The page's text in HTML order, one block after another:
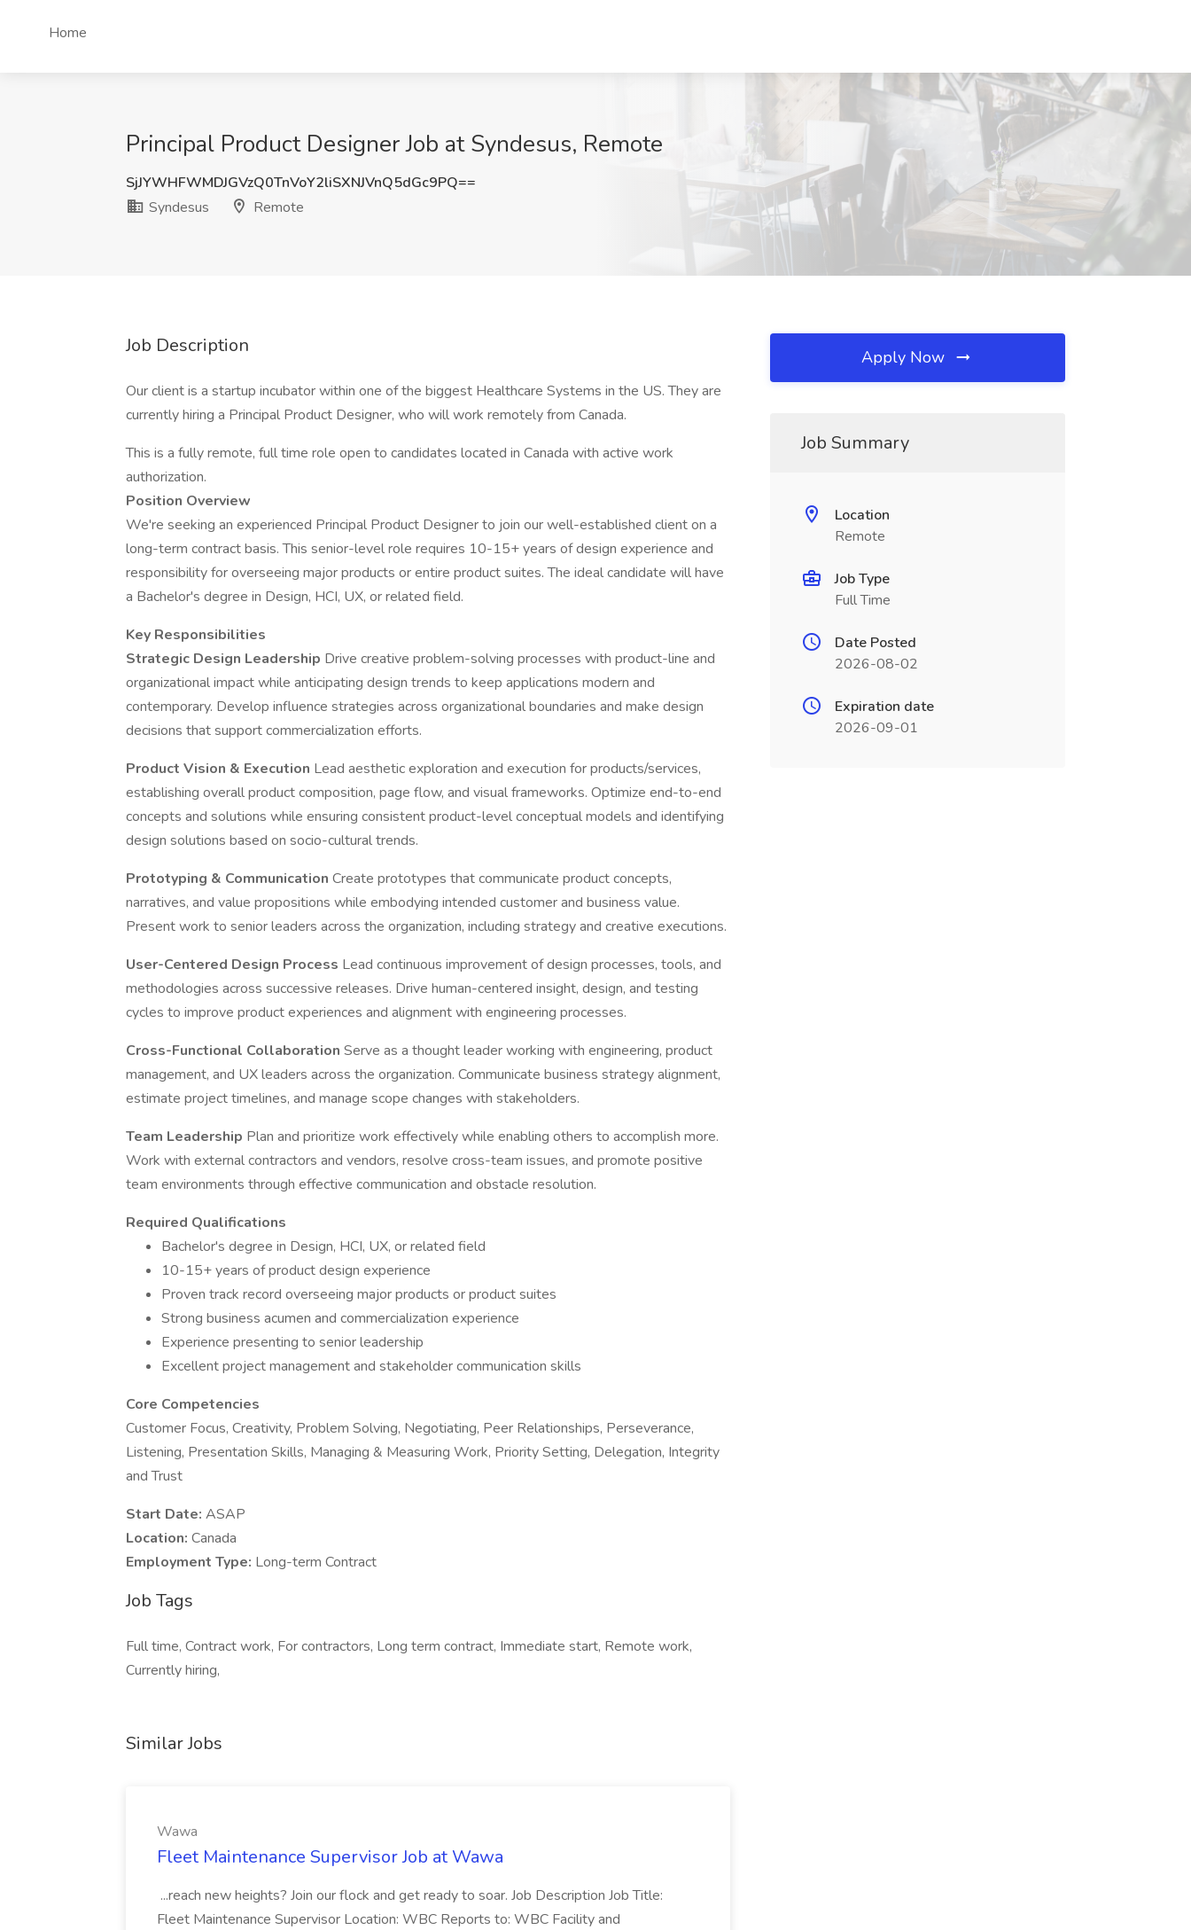
Home
Principal Product Designer Job at Syndesus, Remote
SjJYWHFWMDJGVzQ0TnVoY2liSXNJVnQ5dGc9PQ==
Syndesus
Remote
Job Description
Our client is a startup incubator within one of the biggest Healthcare Systems in the US. They are
currently hiring a Principal Product Designer, who will work remotely from Canada.
This is a fully remote, full time role open to candidates located in Canada with active work
authorization.
Position Overview
We're seeking an experienced Principal Product Designer to join our well-established client on a
long-term contract basis. This senior-level role requires 10-15+ years of design experience and
responsibility for overseeing major products or entire product suites. The ideal candidate will have
a Bachelor's degree in Design, HCI, UX, or related field.
Key Responsibilities
Strategic Design Leadership Drive creative problem-solving processes with product-line and
organizational impact while anticipating design trends to keep applications modern and
contemporary. Develop influence strategies across organizational boundaries and make design
decisions that support commercialization efforts.
Product Vision & Execution Lead aesthetic exploration and execution for products/services,
establishing overall product composition, page flow, and visual frameworks. Optimize end-to-end
concepts and solutions while ensuring consistent product-level conceptual models and identifying
design solutions based on socio-cultural trends.
Prototyping & Communication Create prototypes that communicate product concepts,
narratives, and value propositions while embodying intended customer and business value.
Present work to senior leaders across the organization, including strategy and creative executions.
User-Centered Design Process Lead continuous improvement of design processes, tools, and
methodologies across successive releases. Drive human-centered insight, design, and testing
cycles to improve product experiences and alignment with engineering processes.
Cross-Functional Collaboration Serve as a thought leader working with engineering, product
management, and UX leaders across the organization. Communicate business strategy alignment,
estimate project timelines, and manage scope changes with stakeholders.
Team Leadership Plan and prioritize work effectively while enabling others to accomplish more.
Work with external contractors and vendors, resolve cross-team issues, and promote positive
team environments through effective communication and obstacle resolution.
Required Qualifications
Bachelor's degree in Design, HCI, UX, or related field
10-15+ years of product design experience
Proven track record overseeing major products or product suites
Strong business acumen and commercialization experience
Experience presenting to senior leadership
Excellent project management and stakeholder communication skills
Core Competencies
Customer Focus, Creativity, Problem Solving, Negotiating, Peer Relationships, Perseverance,
Listening, Presentation Skills, Managing & Measuring Work, Priority Setting, Delegation, Integrity
and Trust
Start Date: ASAP
Location: Canada
Employment Type: Long-term Contract
Job Tags
Full time, Contract work, For contractors, Long term contract, Immediate start, Remote work,
Currently hiring,
Similar Jobs
Wawa
Fleet Maintenance Supervisor Job at Wawa
...reach new heights? Join our flock and get ready to soar. Job Description Job Title:
Fleet Maintenance Supervisor Location: WBC Reports to: WBC Facility and
Apply Now
Job Summary
Location
Remote
Job Type
Full Time
Date Posted
2026-08-02
Expiration date
2026-09-01